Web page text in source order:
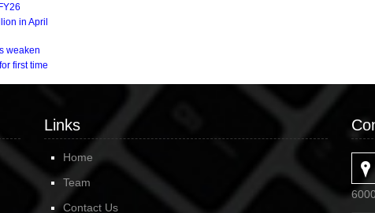
in April
weaken
first time
Links
Home
Team
Contact Us